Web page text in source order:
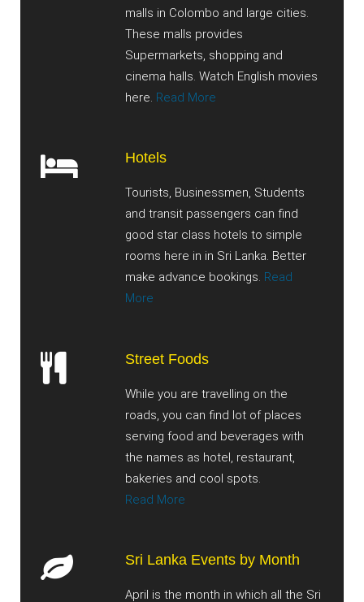
malls in Colombo and large cities.
These malls provides
Supermarkets, shopping and
cinema halls. Watch English movies
here. Read More
Hotels
Tourists, Businessmen, Students
and transit passengers can find
good star class hotels to simple
rooms here in in Sri Lanka. Better
make advance bookings. Read
More
Street Foods
While you are travelling on the
roads, you can find lot of places
serving food and beverages with
the names as hotel, restaurant,
bakeries and cool spots.
Read More
Sri Lanka Events by Month
April is the month in which all the Sri